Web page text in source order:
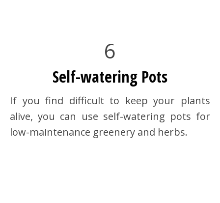
6
Self-watering Pots
If you find difficult to keep your plants
alive, you can use self-watering pots for
low-maintenance greenery and herbs.